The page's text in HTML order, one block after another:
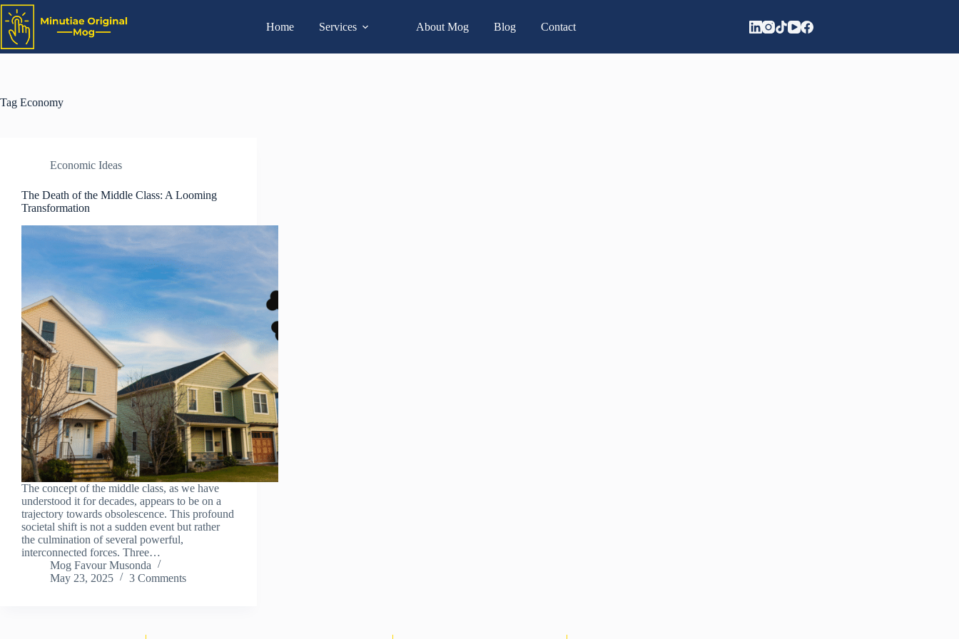
Home Services About Mog Blog Contact
Tag Economy
Economic Ideas
The Death of the Middle Class: A Looming
Transformation
The concept of the middle class, as we have
understood it for decades, appears to be on a
trajectory towards obsolescence. This profound
societal shift is not a sudden event but rather
the culmination of several powerful,
interconnected forces. Three…
Mog Favour Musonda
May 23, 2025
3 Comments